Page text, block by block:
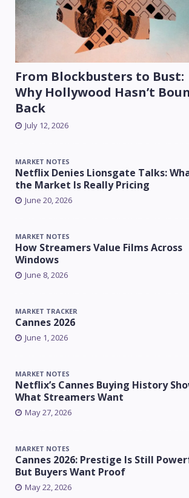
From Blockbusters to Bust:
Why Hollywood Hasn’t
Back
July 12, 2026
MARKET NOTES
Netflix Denies Lionsgate Talks:
the Market Is Really Pricing
June 20, 2026
MARKET NOTES
How Streamers Value Films Across
Windows
June 8, 2026
MARKET TRACKER
Cannes 2026
June 1, 2026
MARKET NOTES
Netflix’s Cannes Buying History
What Streamers Want
May 27, 2026
MARKET NOTES
Cannes 2026: Prestige Is Still
But Buyers Want Proof
May 22, 2026